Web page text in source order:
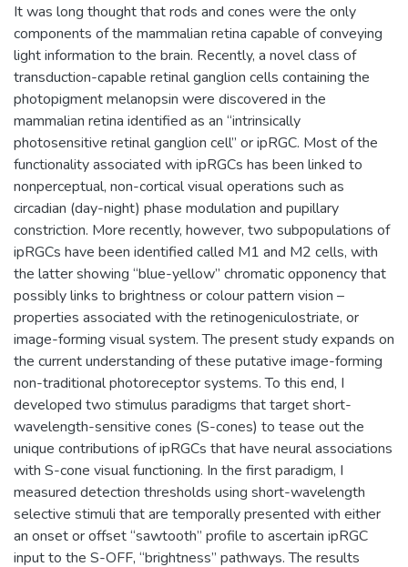
It was long thought that rods and cones were the only
components of the mammalian retina capable of conveying
light information to the brain. Recently, a novel class of
transduction-capable retinal ganglion cells containing the
photopigment melanopsin were discovered in the
mammalian retina identified as an “intrinsically
photosensitive retinal ganglion cell” or ipRGC. Most of the
functionality associated with ipRGCs has been linked to
nonperceptual, non-cortical visual operations such as
circadian (day-night) phase modulation and pupillary
constriction. More recently, however, two subpopulations of
ipRGCs have been identified called M1 and M2 cells, with
the latter showing “blue-yellow” chromatic opponency that
possibly links to brightness or colour pattern vision –
properties associated with the retinogeniculostriate, or
image-forming visual system. The present study expands on
the current understanding of these putative image-forming
non-traditional photoreceptor systems. To this end, I
developed two stimulus paradigms that target short-
wavelength-sensitive cones (S-cones) to tease out the
unique contributions of ipRGCs that have neural associations
with S-cone visual functioning. In the first paradigm, I
measured detection thresholds using short-wavelength
selective stimuli that are temporally presented with either
an onset or offset “sawtooth” profile to ascertain ipRGC
input to the S-OFF, “brightness” pathways. The results